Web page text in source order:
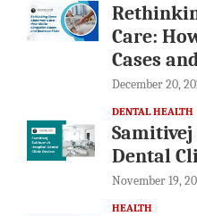
Care:
Cases
December 20,
DENTAL HEALTH
Dental
November 19,
HEALTH